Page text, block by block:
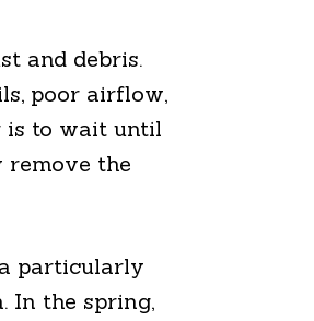
and debris.
poor airflow,
is to wait until
remove the
particularly
In the spring,